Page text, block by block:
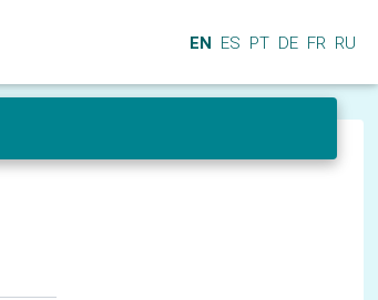
EN ES PT DE FR RU